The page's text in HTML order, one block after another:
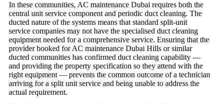
In these communities, AC maintenance Dubai requires both the
central unit service component and periodic duct cleaning. The
ducted nature of the systems means that standard split-unit
service companies may not have the specialised duct cleaning
equipment needed for a comprehensive service. Ensuring that the
provider booked for AC maintenance Dubai Hills or similar
ducted communities has confirmed duct cleaning capability —
and providing the property specification so they attend with the
right equipment — prevents the common outcome of a technician
arriving for a split unit service and being unable to address the
actual requirement.